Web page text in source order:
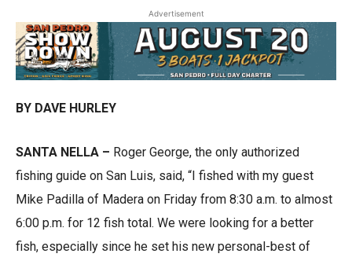
Advertisement
BY DAVE HURLEY
SANTA NELLA – Roger George, the only authorized
fishing guide on San Luis, said, “I fished with my guest
Mike Padilla of Madera on Friday from 8:30 a.m. to almost
6:00 p.m. for 12 fish total. We were looking for a better
fish, especially since he set his new personal-best of